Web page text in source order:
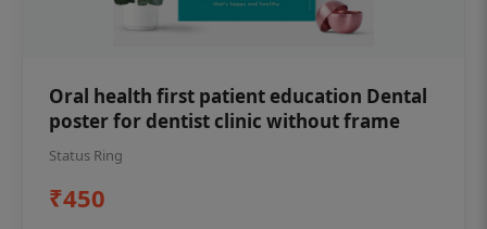
Oral health first patient education Dental
poster for dentist clinic without frame
Status Ring
₹450